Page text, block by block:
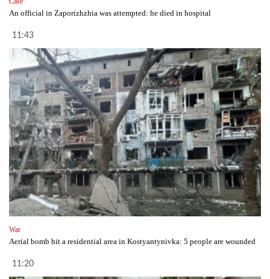
An official in Zaporizhzhia was attempted: he died in hospital
11:43
War
Aerial bomb hit a residential area in Kostyantynivka: 5 people are wounded
11:20